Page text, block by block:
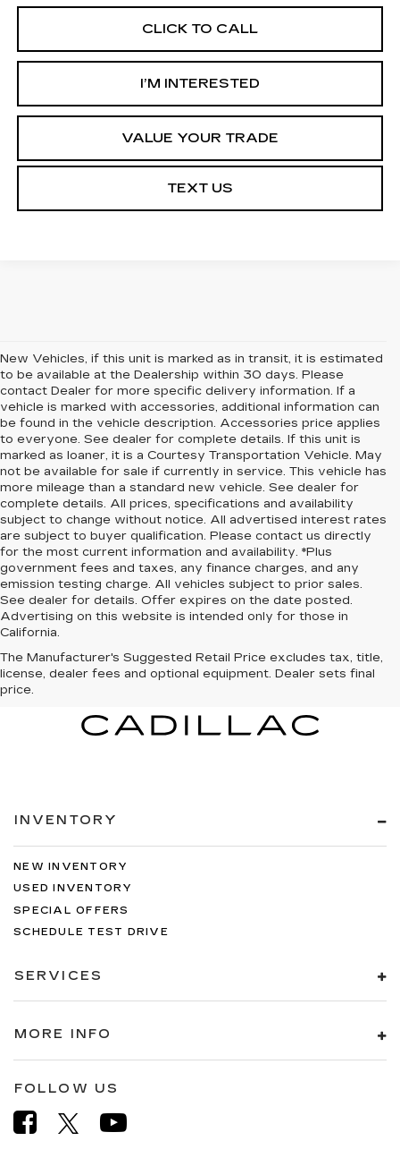
CLICK TO CALL
I’M INTERESTED
VALUE YOUR TRADE
TEXT US
New Vehicles, if this unit is marked as in transit, it is estimated
to be available at the Dealership within 30 days. Please
contact Dealer for more specific delivery information. If a
vehicle is marked with accessories, additional information can
be found in the vehicle description. Accessories price applies
to everyone. See dealer for complete details. If this unit is
marked as loaner, it is a Courtesy Transportation Vehicle. May
not be available for sale if currently in service. This vehicle has
more mileage than a standard new vehicle. See dealer for
complete details. All prices, specifications and availability
subject to change without notice. All advertised interest rates
are subject to buyer qualification. Please contact us directly
for the most current information and availability. *Plus
government fees and taxes, any finance charges, and any
emission testing charge. All vehicles subject to prior sales.
See dealer for details. Offer expires on the date posted.
Advertising on this website is intended only for those in
California.
The Manufacturer's Suggested Retail Price excludes tax, title,
license, dealer fees and optional equipment. Dealer sets final
price.
INVENTORY
NEW INVENTORY
USED INVENTORY
SPECIAL OFFERS
SCHEDULE TEST DRIVE
SERVICES
MORE INFO
FOLLOW US